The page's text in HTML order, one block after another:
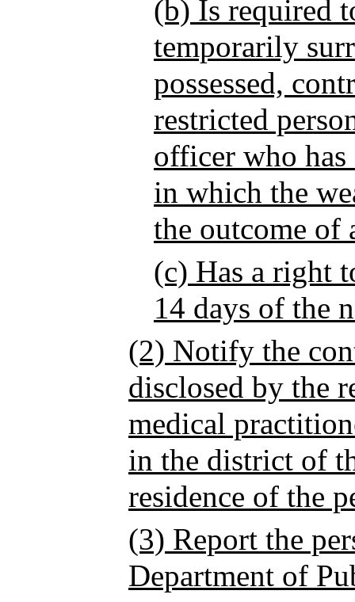
(b) Is required
temporarily
possessed,
restricted
officer who
in which the
the outcome of
(c) Has a right
14 days of the
(2) Notify the
disclosed by the
medical
in the district of
residence of the
(3) Report the
Department of